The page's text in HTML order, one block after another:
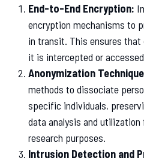
End-to-End Encryption:
encryption mechanisms to
in transit. This ensures
it is intercepted or
Anonymization
methods to dissociate
specific individuals,
data analysis and
research purposes.
Intrusion Detection and